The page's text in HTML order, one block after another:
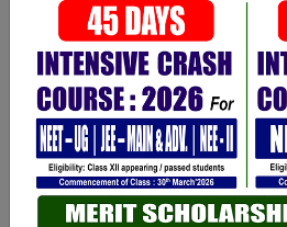
Connect With Us
info@nimbus.in
Call For Inquiry